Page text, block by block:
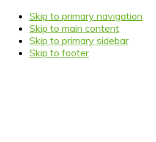
Skip to primary navigation
Skip to main content
Skip to primary sidebar
Skip to footer